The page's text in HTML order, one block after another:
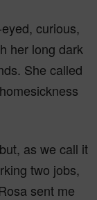
curious,
her long dark
She called
as we call it
two jobs,
sent me